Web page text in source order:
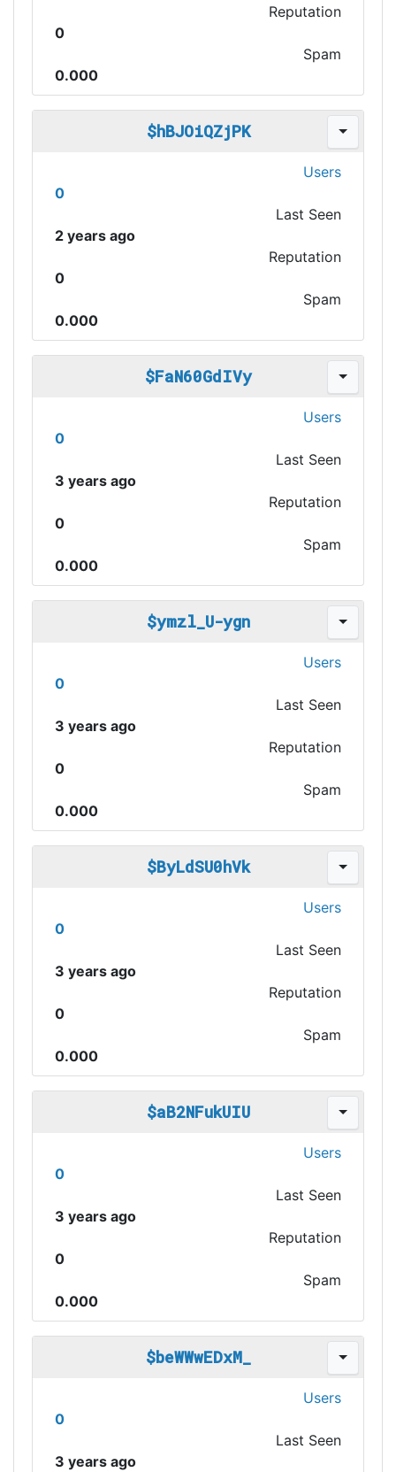
Reputation
0
Spam
0.000
$hBJOiQZjPK
Users
0
Last Seen
2 years ago
Reputation
0
Spam
0.000
$FaN60GdIVy
Users
0
Last Seen
3 years ago
Reputation
0
Spam
0.000
$ymzl_U-ygn
Users
0
Last Seen
3 years ago
Reputation
0
Spam
0.000
$ByLdSU0hVk
Users
0
Last Seen
3 years ago
Reputation
0
Spam
0.000
$aB2NFukUIU
Users
0
Last Seen
3 years ago
Reputation
0
Spam
0.000
$beWWwEDxM_
Users
0
Last Seen
3 years ago